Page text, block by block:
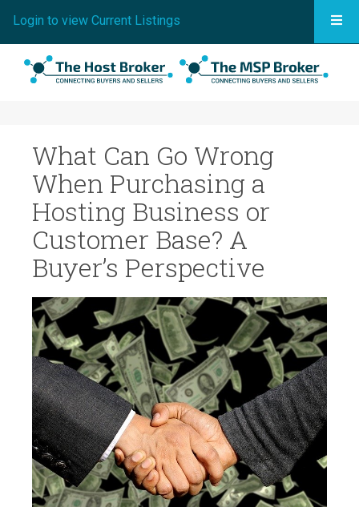
Login to view Current Listings
What Can Go Wrong
When Purchasing a
Hosting Business or
Customer Base? A
Buyer’s Perspective